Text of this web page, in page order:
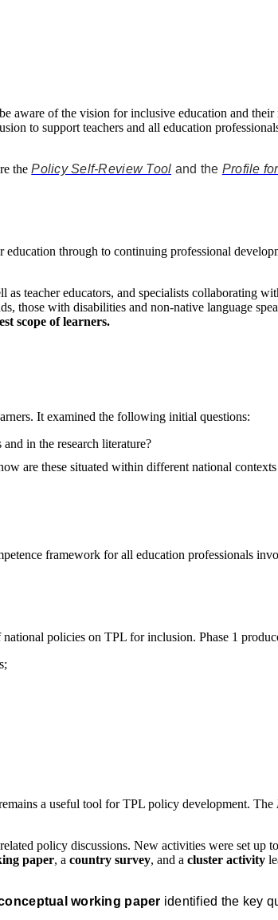
aware of the vision for inclusive education and
to support teachers and all education
the Policy Self-Review Tool and the Profile
through to continuing professional
teacher educators, and specialists collaborating
those with disabilities and non-native language
scope of learners.
It examined the following initial questions:
in the research literature?
are these situated within different national
framework for all education professionals
policies on TPL for inclusion. Phase 1
a useful tool for TPL policy development. The
policy discussions. New activities were set up
paper, a country survey, and a cluster activity
working paper identified the key